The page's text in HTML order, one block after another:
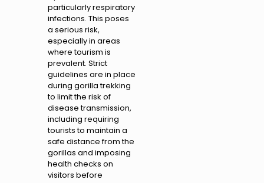
particularly respiratory
infections. This poses
a serious risk,
especially in areas
where tourism is
prevalent. Strict
guidelines are in place
during gorilla trekking
to limit the risk of
disease transmission,
including requiring
tourists to maintain a
safe distance from the
gorillas and imposing
health checks on
visitors before